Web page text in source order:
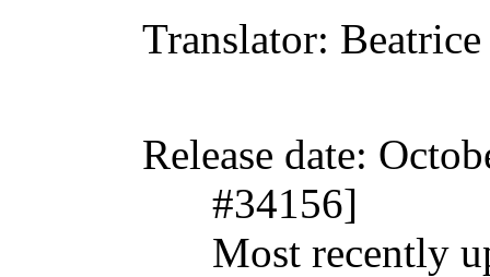
Translator:
Release date:
#34156]
Most recently